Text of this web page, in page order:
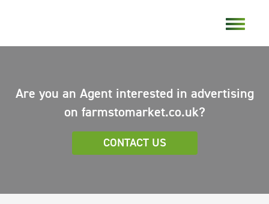
Are you an Agent interested in advertising
on farmstomarket.co.uk?
CONTACT US